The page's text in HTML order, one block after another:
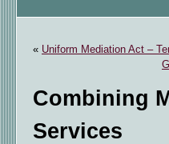
« Uniform Mediation Act –
Combining
Services